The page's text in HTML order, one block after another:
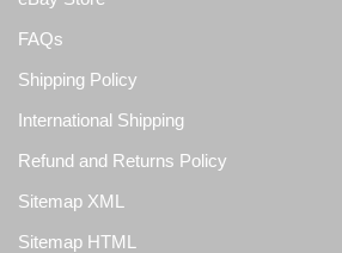
FAQs
Shipping Policy
International Shipping
Refund and Returns Policy
Sitemap XML
Sitemap HTML